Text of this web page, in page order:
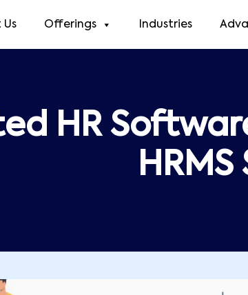
Offerings Industries
HR